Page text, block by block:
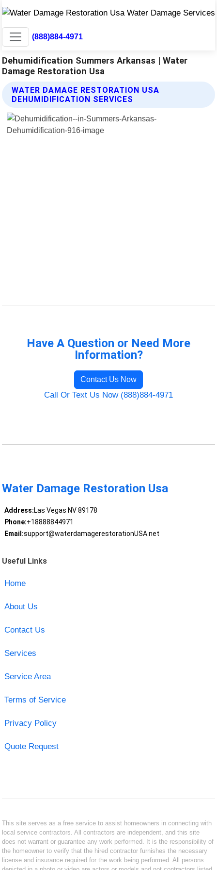
(888)884-4971
Dehumidification Summers Arkansas | Water
Damage Restoration Usa
WATER DAMAGE RESTORATION USA
DEHUMIDIFICATION SERVICES
Have A Question or Need More
Information?
Contact Us Now
Call Or Text Us Now (888)884-4971
Water Damage Restoration Usa
Address:Las Vegas NV 89178
Phone:+18888844971
Email:support@waterdamagerestorationUSA.net
Useful Links
Home
About Us
Contact Us
Services
Service Area
Terms of Service
Privacy Policy
Quote Request
This site serves as a free service to assist homeowners in connecting with
local service contractors. All contractors are independent, and this site
does not warrant or guarantee any work performed. It is the responsibility of
the homeowner to verify that the hired contractor furnishes the necessary
license and insurance required for the work being performed. All persons